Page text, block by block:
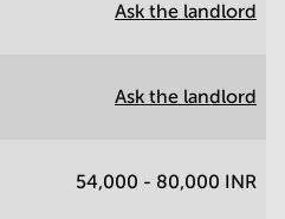
Ask the landlord
Ask the landlord
54,000 - 80,000 INR